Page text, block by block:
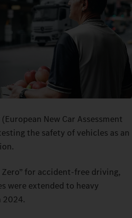
New Car Assessment
the safety of vehicles as an
for accident-free driving,
were extended to heavy
2024.